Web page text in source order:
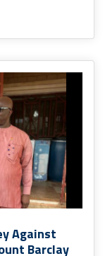
Against
Barclay